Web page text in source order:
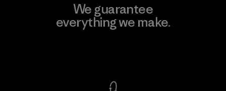
We guarantee
everything we make.